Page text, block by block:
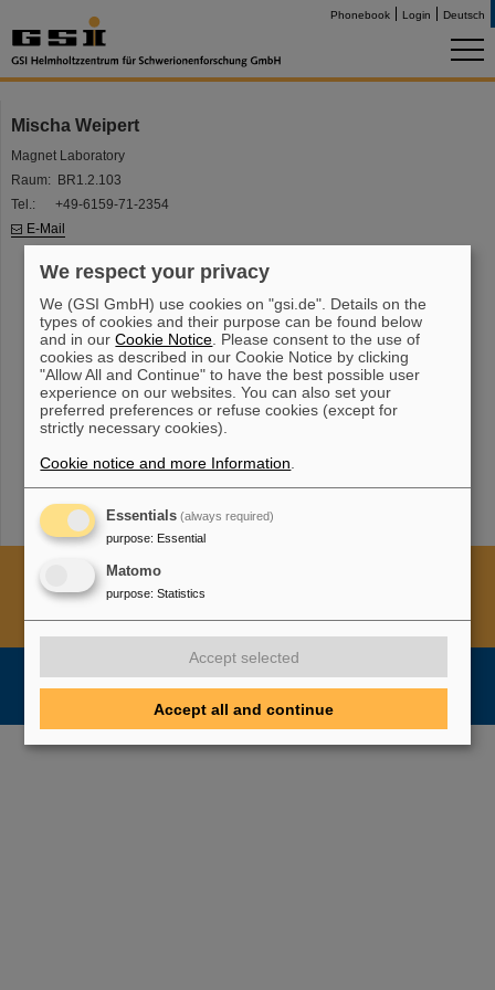
Phonebook Login Deutsch
Mischa Weipert
Magnet Laboratory
Raum: BR1.2.103
Tel.: +49-6159-71-2354
E-Mail
Cookie Einstellungen
Legal notice
Data privacy protection
Copyright
Decleration of Accessibility
We respect your privacy
We (GSI GmbH) use cookies on "gsi.de". Details on the
types of cookies and their purpose can be found below
and in ourCookie Notice . Please consent to the use of
cookies as described in our Cookie Notice by clicking
"Allow All and Continue" to have the best possible user
experience on our websites. You can also set your
preferred preferences or refuse cookies (except for
strictly necessary cookies).
Cookie notice and more Information
Essentials (always required)
purpose: Essential
Matomo
purpose: Statistics
Accept selected
Accept all and continue